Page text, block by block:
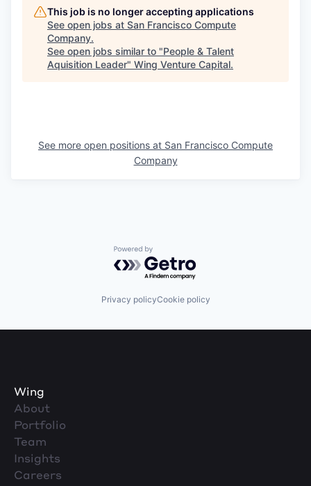
This job is no longer accepting applications
See open jobs at San Francisco Compute
Company.
See open jobs similar to "People & Talent
Aquisition Leader" Wing Venture Capital.
See more open positions at San Francisco Compute
Company
Powered by Getro.com
Privacy policyCookie policy
Wing
About
Portfolio
Team
Insights
Careers